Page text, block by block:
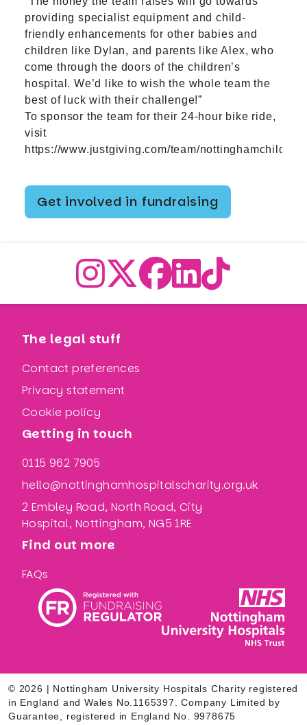
providing specialist equipment and child-
friendly enhancements for other babies and
children like Dylan, and parents like Alex, who
come through the doors of the children’s
hospital. We’d like to wish the whole team the
best of luck with their challenge!”
To sponsor the team for their 24-hour bike ride,
visit
https://www.justgiving.com/team/
Get involved in fundraising
The legal stuff
Contact preferences
Privacy statement
Cookie policy
Getting in touch
0115 962 7905
hello@nottinghamhospitalscharity.org.uk
2 Embley Road, North Road, City
Hospital, Nottingham, NG5 1RE
Find out more
FAQs
© 2026 | Nottingham University Hospitals Charity registered
in England and Wales No.1165397. Company Limited by
Guarantee, registered in England No. 9978675